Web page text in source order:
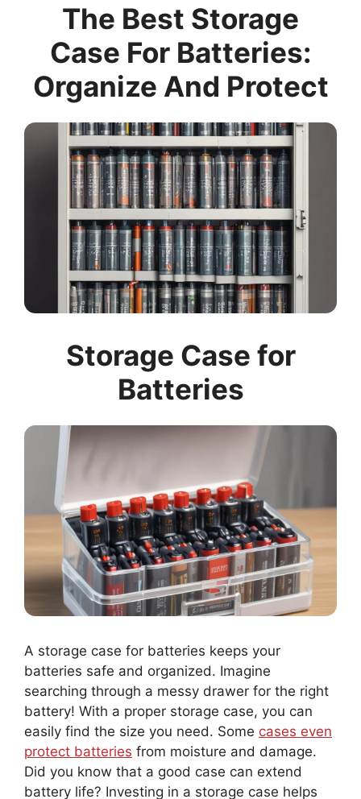
The Best Storage
Case For Batteries:
Organize And Protect
Storage Case for
Batteries
A storage case for batteries keeps your
batteries safe and organized. Imagine
searching through a messy drawer for the right
battery! With a proper storage case, you can
easily find the size you need. Some cases even
protect batteries from moisture and damage.
Did you know that a good case can extend
battery life? Investing in a storage case helps